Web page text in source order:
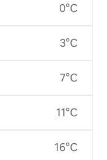
0°C
3°C
7°C
11°C
16°C